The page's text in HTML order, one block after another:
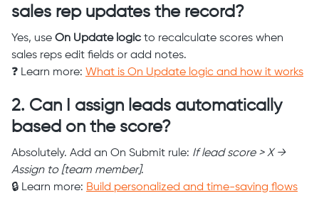
sales rep updates the record?
Yes, use On Update logic to recalculate scores when
sales reps edit fields or add notes.
❓ Learn more: What is On Update logic and how it works
2. Can I assign leads automatically
based on the score?
Absolutely. Add an On Submit rule: If lead score > X →
Assign to [team member].
🔒 Learn more: Build personalized and time-saving flows